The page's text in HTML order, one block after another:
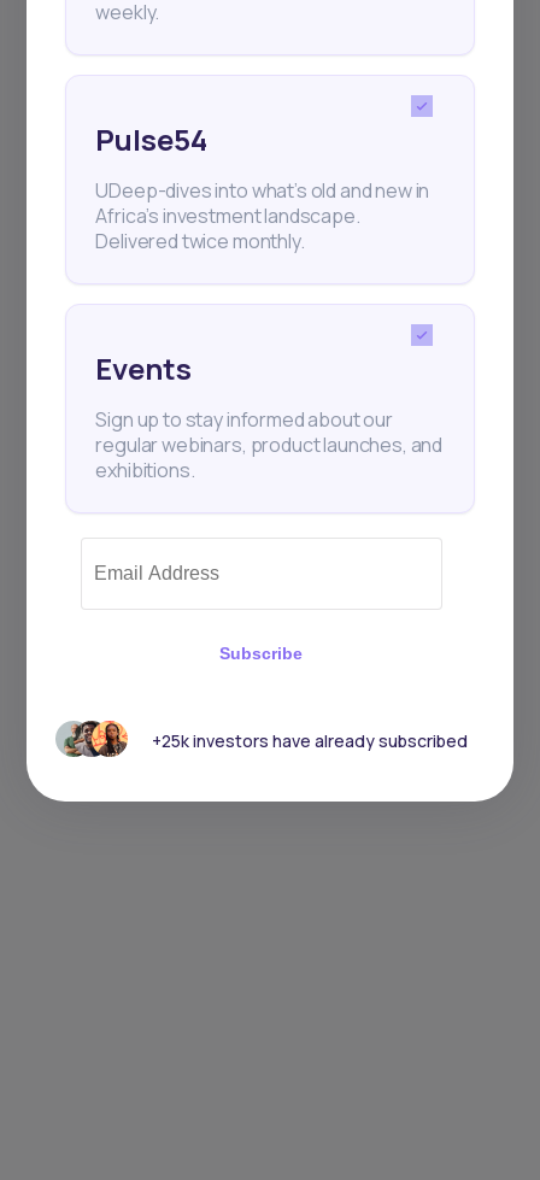
weekly.
Pulse54
UDeep-dives into what’s old and new in
Africa’s investment landscape.
Delivered twice monthly.
Events
Sign up to stay informed about our
regular webinars, product launches, and
exhibitions.
Subscribe
+25k investors have already subscribed